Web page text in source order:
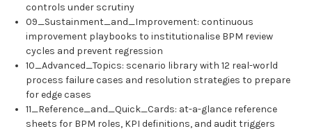
controls under scrutiny
09_Sustainment_and_Improvement: continuous
improvement playbooks to institutionalise BPM review
cycles and prevent regression
10_Advanced_Topics: scenario library with 12 real-world
process failure cases and resolution strategies to prepare
for edge cases
11_Reference_and_Quick_Cards: at-a-glance reference
sheets for BPM roles, KPI definitions, and audit triggers